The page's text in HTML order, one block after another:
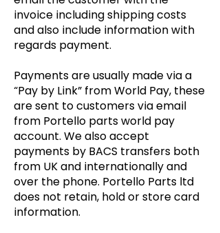
invoice including shipping costs
and also include information with
regards payment.
Payments are usually made via a
“Pay by Link” from World Pay, these
are sent to customers via email
from Portello parts world pay
account. We also accept
payments by BACS transfers both
from UK and internationally and
over the phone. Portello Parts ltd
does not retain, hold or store card
information.